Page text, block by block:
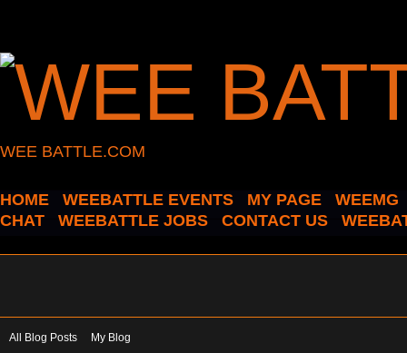
WEE BATTLE.COM
HOME WEEBATTLE EVENTS MY PAGE
WEEMG
CHAT
WEEBATTLE JOBS CONTACT US
All Blog Posts My Blog